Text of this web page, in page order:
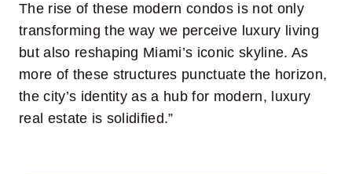
The rise of these modern condos is not only
transforming the way we perceive luxury living
but also reshaping Miami’s iconic skyline. As
more of these structures punctuate the horizon,
the city’s identity as a hub for modern, luxury
real estate is solidified.”